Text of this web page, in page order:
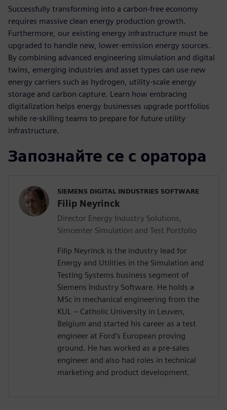
Successfully transforming into a carbon-free economy
requires massive clean energy production growth.
Furthermore, our existing energy infrastructure must be
upgraded to handle new, lower-emission energy sources.
By combining advanced engineering simulation and digital
twins, emerging industries and asset types can use new
energy carriers such as hydrogen, utility-scale energy
storage and carbon capture. Learn how embracing
digitalization helps energy businesses upgrade portfolios
while re-skilling teams to prepare for future utility
infrastructure.
Запознайте се с оратора
SIEMENS DIGITAL INDUSTRIES SOFTWARE
Filip Neyrinck
Director Energy Industry Solutions,
Simcenter Simulation and Test Portfolio
Filip Neyrinck is the industry lead for
Energy and Utilities in the Simulation and
Testing Systems business segment of
Siemens Industry Software. He holds a
MSc in mechanical engineering from the
KUL – Catholic University in Leuven,
Belgium and started his career as a test
engineer at Ford’s European proving
ground. He has worked as a pre-sales
engineer and also had roles in technical
marketing and product development.